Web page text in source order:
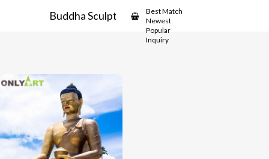
Buddha Sculpture for Garden
Best Match
Newest
Popular
Inquiry